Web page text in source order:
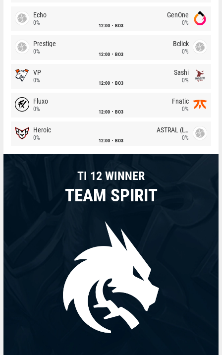
Echo
0% 12:00 BO3
GenOne
0%
Prestige
0% 12:00 BO3
Bclick
0%
VP
0% 12:00 BO3
Sashi
0%
Fluxo
0% 12:00 BO3
Fnatic
0%
Heroic
0% 12:00 BO3
ASTRAL (LT)
0%
TI 12 WINNER
TEAM SPIRIT